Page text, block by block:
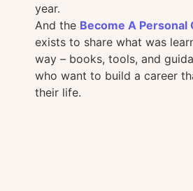
year.
And the Become A Personal
exists to share what was
way – books, tools, and
who want to build a career
their life.